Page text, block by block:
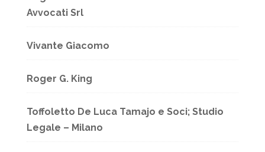
Avvocati Srl
Vivante Giacomo
Roger G. King
Toffoletto De Luca Tamajo e Soci; Studio
Legale – Milano